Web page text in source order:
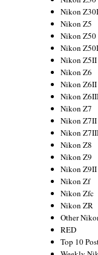
Nikon
Nikon Z5
Nikon Z50
Nikon
Nikon Z5II
Nikon Z6
Nikon Z6II
Nikon
Nikon Z7
Nikon Z7II
Nikon
Nikon Z8
Nikon Z9
Nikon Z9II
Nikon Zf
Nikon Zfc
Nikon ZR
Other
RED
Top 10